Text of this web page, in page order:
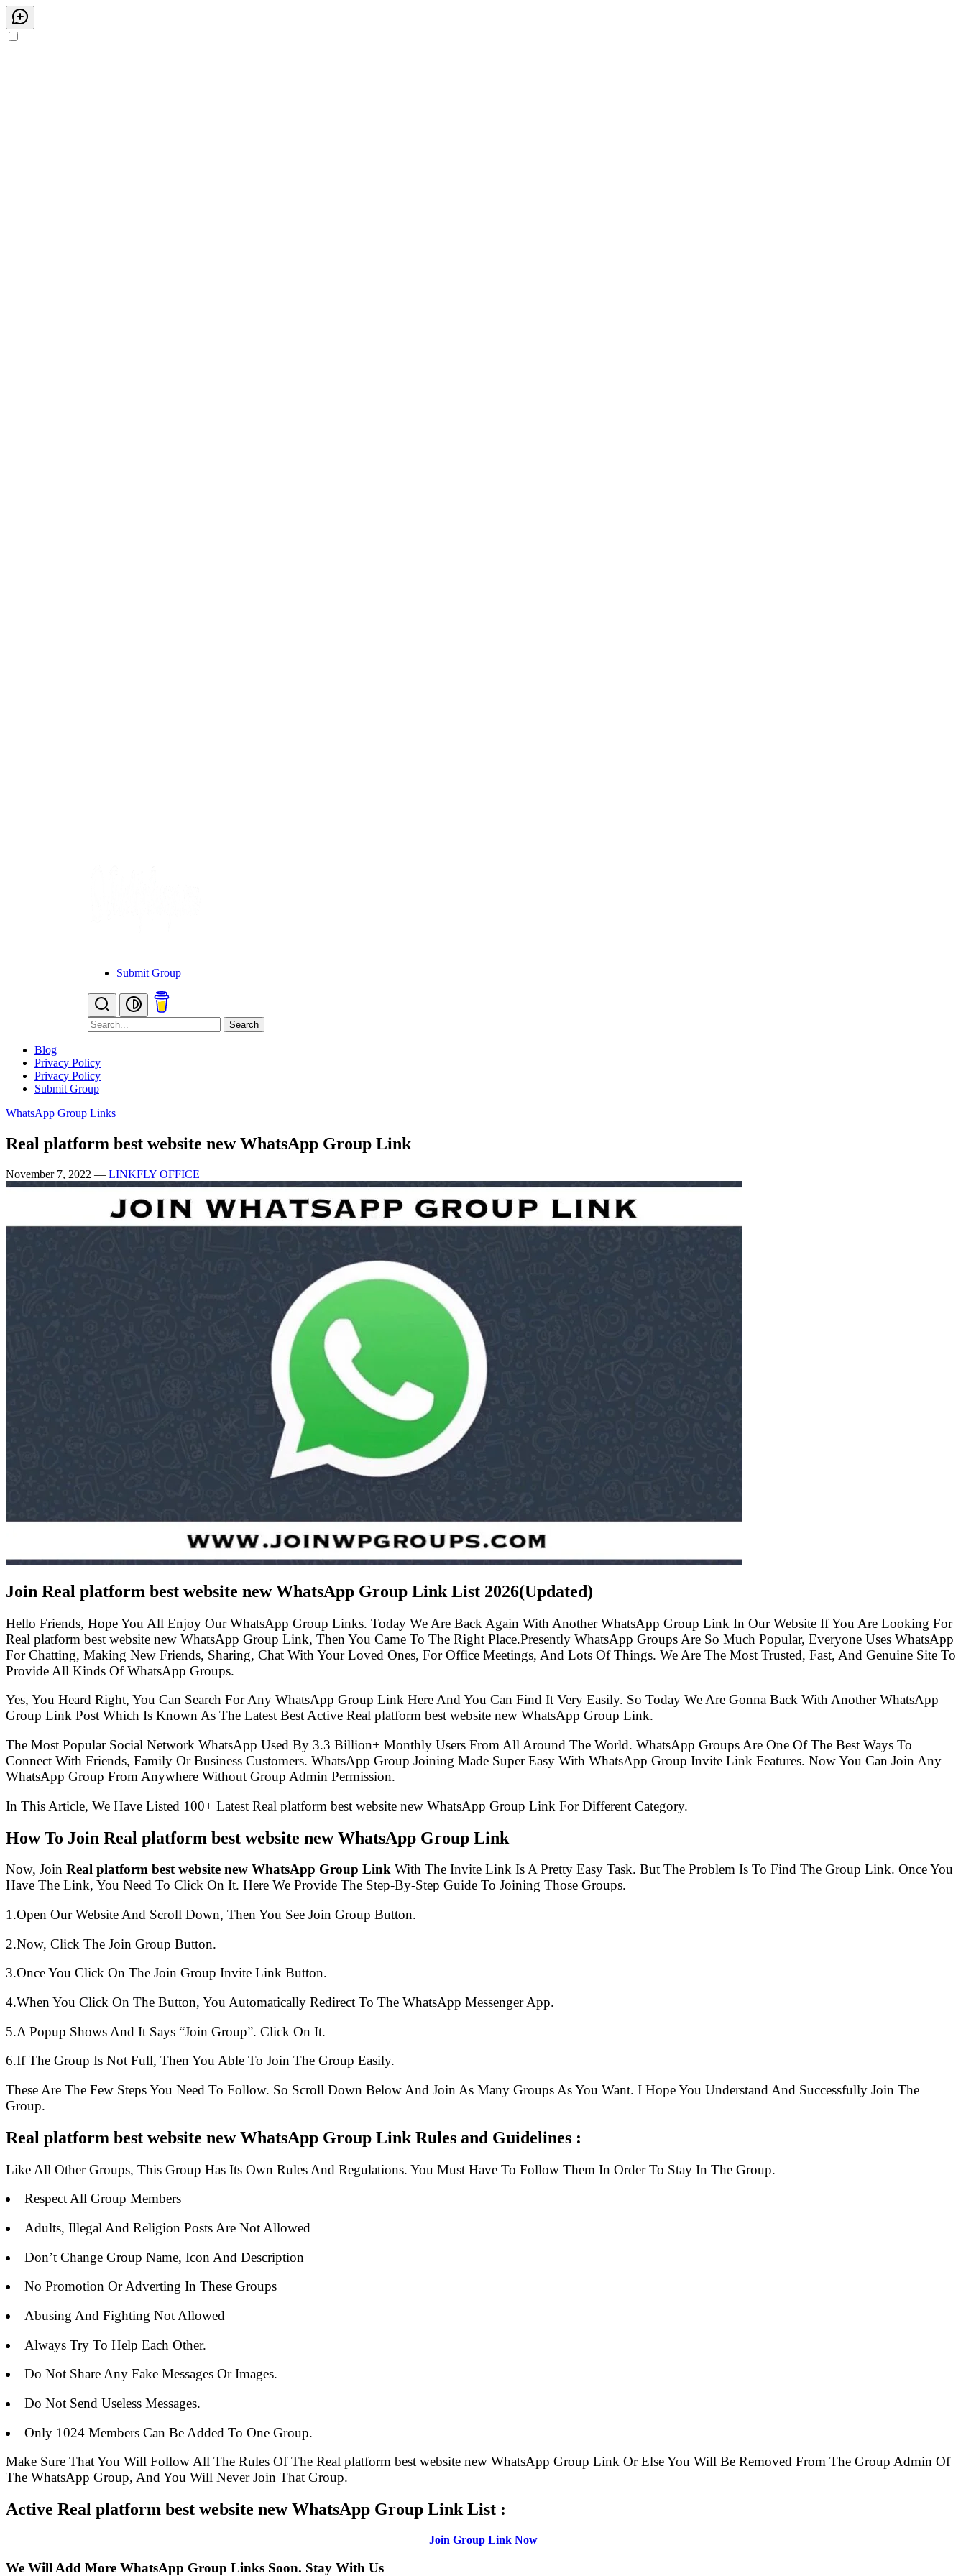
Submit Group
Search
Blog
Privacy Policy
Privacy Policy
Submit Group
WhatsApp Group Links
Real platform best website new WhatsApp Group Link
November 7, 2022 — LINKFLY OFFICE
Join Real platform best website new WhatsApp Group Link List 2026(Updated)
Hello Friends, Hope You All Enjoy Our WhatsApp Group Links. Today We Are Back Again With Another WhatsApp Group Link In Our Website If You Are Looking For
Real platform best website new WhatsApp Group Link, Then You Came To The Right Place.Presently WhatsApp Groups Are So Much Popular, Everyone Uses WhatsApp
For Chatting, Making New Friends, Sharing, Chat With Your Loved Ones, For Office Meetings, And Lots Of Things. We Are The Most Trusted, Fast, And Genuine Site To
Provide All Kinds Of WhatsApp Groups.
Yes, You Heard Right, You Can Search For Any WhatsApp Group Link Here And You Can Find It Very Easily. So Today We Are Gonna Back With Another WhatsApp
Group Link Post Which Is Known As The Latest Best Active Real platform best website new WhatsApp Group Link.
The Most Popular Social Network WhatsApp Used By 3.3 Billion+ Monthly Users From All Around The World. WhatsApp Groups Are One Of The Best Ways To
Connect With Friends, Family Or Business Customers. WhatsApp Group Joining Made Super Easy With WhatsApp Group Invite Link Features. Now You Can Join Any
WhatsApp Group From Anywhere Without Group Admin Permission.
In This Article, We Have Listed 100+ Latest Real platform best website new WhatsApp Group Link For Different Category.
How To Join Real platform best website new WhatsApp Group Link
Now, Join Real platform best website new WhatsApp Group Link With The Invite Link Is A Pretty Easy Task. But The Problem Is To Find The Group Link. Once You
Have The Link, You Need To Click On It. Here We Provide The Step-By-Step Guide To Joining Those Groups.
1.Open Our Website And Scroll Down, Then You See Join Group Button.
2.Now, Click The Join Group Button.
3.Once You Click On The Join Group Invite Link Button.
4.When You Click On The Button, You Automatically Redirect To The WhatsApp Messenger App.
5.A Popup Shows And It Says “Join Group”. Click On It.
6.If The Group Is Not Full, Then You Able To Join The Group Easily.
These Are The Few Steps You Need To Follow. So Scroll Down Below And Join As Many Groups As You Want. I Hope You Understand And Successfully Join The
Group.
Real platform best website new WhatsApp Group Link Rules and Guidelines :
Like All Other Groups, This Group Has Its Own Rules And Regulations. You Must Have To Follow Them In Order To Stay In The Group.
Respect All Group Members
Adults, Illegal And Religion Posts Are Not Allowed
Don’t Change Group Name, Icon And Description
No Promotion Or Adverting In These Groups
Abusing And Fighting Not Allowed
Always Try To Help Each Other.
Do Not Share Any Fake Messages Or Images.
Do Not Send Useless Messages.
Only 1024 Members Can Be Added To One Group.
Make Sure That You Will Follow All The Rules Of The Real platform best website new WhatsApp Group Link Or Else You Will Be Removed From The Group Admin Of
The WhatsApp Group, And You Will Never Join That Group.
Active Real platform best website new WhatsApp Group Link List :
Join Group Link Now
We Will Add More WhatsApp Group Links Soon. Stay With Us